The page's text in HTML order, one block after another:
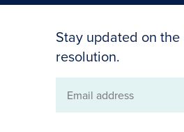
Stay updated on
resolution.
Email